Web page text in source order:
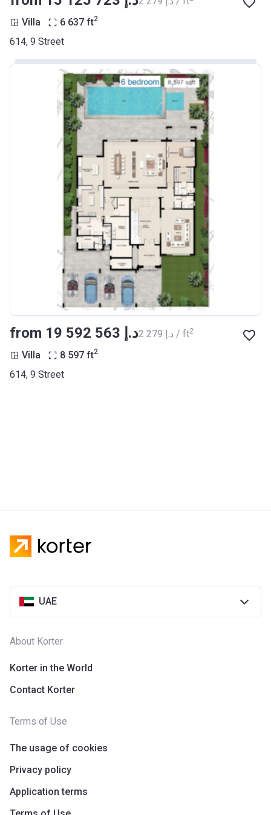
Villa 6 637 ft2
614, 9 Street
from ‍19 592 563 د.إ ‍2 279 د.إ / ft2
Villa 8 597 ft2
614, 9 Street
UAE
About Korter
Korter in the World
Contact Korter
Terms of Use
The usage of cookies
Privacy policy
Application terms